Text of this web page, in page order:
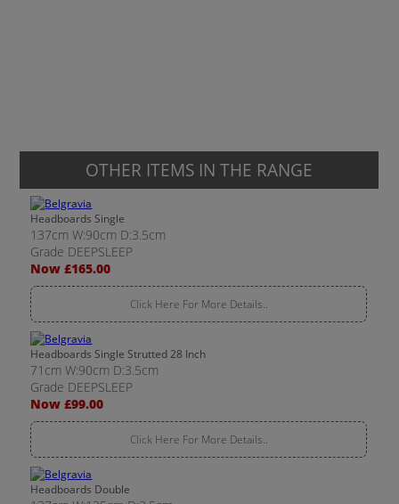
OTHER ITEMS IN THE RANGE
Headboards Single
137cm W:90cm D:3.5cm
Grade DEEPSLEEP
Now £165.00
Click Here For More Details..
Headboards Single Strutted 28 Inch
71cm W:90cm D:3.5cm
Grade DEEPSLEEP
Now £99.00
Click Here For More Details..
Headboards Double